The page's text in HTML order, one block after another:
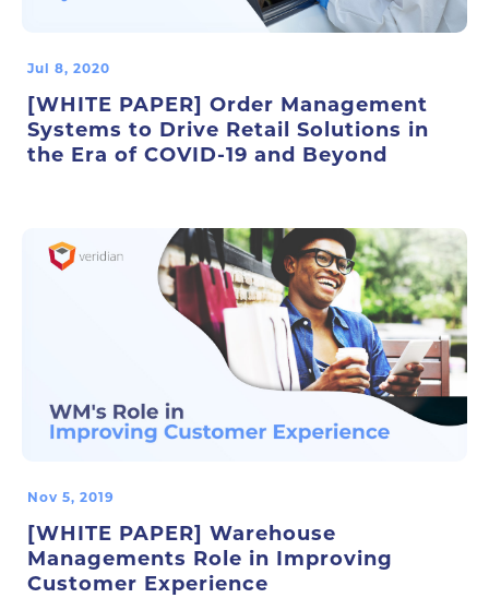
Jul 8, 2020
[WHITE PAPER] Order Management
Systems to Drive Retail Solutions in
the Era of COVID-19 and Beyond
Nov 5, 2019
[WHITE PAPER] Warehouse
Managements Role in Improving
Customer Experience